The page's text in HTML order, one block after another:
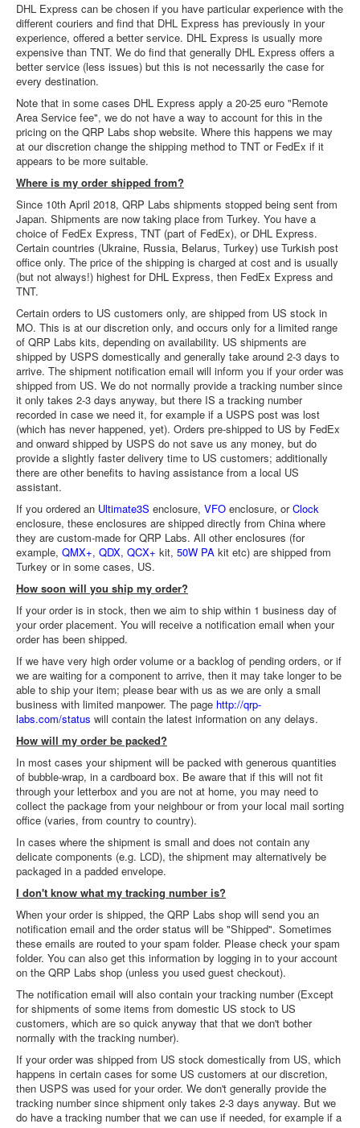
DHL Express can be chosen if you have particular experience with the
different couriers and find that DHL Express has previously in your
experience, offered a better service. DHL Express is usually more
expensive than TNT. We do find that generally DHL Express offers a
better service (less issues) but this is not necessarily the case for
every destination.
Note that in some cases DHL Express apply a 20-25 euro "Remote
Area Service fee", we do not have a way to account for this in the
pricing on the QRP Labs shop website. Where this happens we may
at our discretion change the shipping method to TNT or FedEx if it
appears to be more suitable.
Where is my order shipped from?
Since 10th April 2018, QRP Labs shipments stopped being sent from
Japan. Shipments are now taking place from Turkey. You have a
choice of FedEx Express, TNT (part of FedEx), or DHL Express.
Certain countries (Ukraine, Russia, Belarus, Turkey) use Turkish post
office only. The price of the shipping is charged at cost and is usually
(but not always!) highest for DHL Express, then FedEx Express and
TNT.
Certain orders to US customers only, are shipped from US stock in
MO. This is at our discretion only, and occurs only for a limited range
of QRP Labs kits, depending on availability. US shipments are
shipped by USPS domestically and generally take around 2-3 days to
arrive. The shipment notification email will inform you if your order was
shipped from US. We do not normally provide a tracking number since
it only takes 2-3 days anyway, but there IS a tracking number
recorded in case we need it, for example if a USPS post was lost
(which has never happened, yet). Orders pre-shipped to US by FedEx
and onward shipped by USPS do not save us any money, but do
provide a slightly faster delivery time to US customers; additionally
there are other benefits to having assistance from a local US
assistant.
If you ordered an Ultimate3S enclosure, VFO enclosure, orClock
enclosure, these enclosures are shipped directly from China where
they are custom-made for QRP Labs. All other enclosures (for
example, QMX+, QDX, QCX+ kit, 50W PA kit etc) are shipped from
Turkey or in some cases, US.
How soon will you ship my order?
If your order is in stock, then we aim to ship within 1 business day of
your order placement. You will receive a notification email when your
order has been shipped.
If we have very high order volume or a backlog of pending orders, or if
we are waiting for a component to arrive, then it may take longer to be
able to ship your item; please bear with us as we are only a small
business with limited manpower. The page http://qrp-
labs.com/status will contain the latest information on any delays.
How will my order be packed?
In most cases your shipment will be packed with generous quantities
of bubble-wrap, in a cardboard box. Be aware that if this will not fit
through your letterbox and you are not at home, you may need to
collect the package from your neighbour or from your local mail sorting
office (varies, from country to country).
In cases where the shipment is small and does not contain any
delicate components (e.g. LCD), the shipment may alternatively be
packaged in a padded envelope.
I don't know what my tracking number is?
When your order is shipped, the QRP Labs shop will send you an
notification email and the order status will be "Shipped". Sometimes
these emails are routed to your spam folder. Please check your spam
folder. You can also get this information by logging in to your account
on the QRP Labs shop (unless you used guest checkout).
The notification email will also contain your tracking number (Except
for shipments of some items from domestic US stock to US
customers, which are so quick anyway that that we don't bother
normally with the tracking number).
If your order was shipped from US stock domestically from US, which
happens in certain cases for some US customers at our discretion,
then USPS was used for your order. We don't generally provide the
tracking number since shipment only takes 2-3 days anyway. But we
do have a tracking number that we can use if needed, for example if a